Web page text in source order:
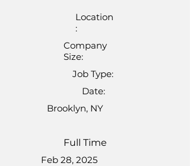
Location
:
Company
Size:
Job Type:
Date:
Brooklyn, NY
Full Time
Feb 28, 2025